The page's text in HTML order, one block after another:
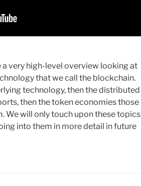
a very high-level overview looking at
that we call the blockchain.
technology, then the distributed
then the token economies those
We will only touch upon these topics
into them in more detail in future